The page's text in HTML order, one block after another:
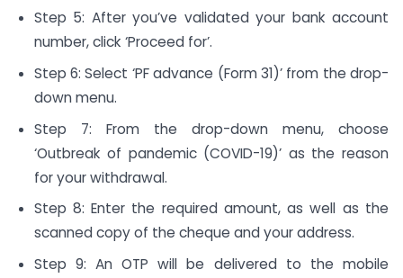
Step 5: After you’ve validated your bank account
number, click ‘Proceed for’.
Step 6: Select ‘PF advance (Form 31)’ from the drop-
down menu.
Step 7: From the drop-down menu, choose
‘Outbreak of pandemic (COVID-19)’ as the reason
for your withdrawal.
Step 8: Enter the required amount, as well as the
scanned copy of the cheque and your address.
Step 9: An OTP will be delivered to the mobile